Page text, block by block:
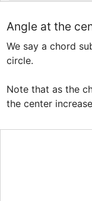
Angle at the
We say a chord
circle.
Note that as the
the center